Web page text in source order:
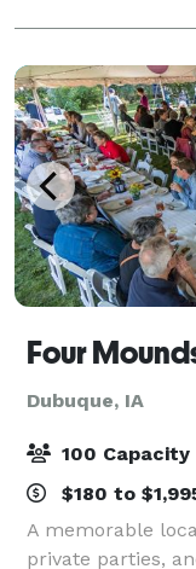
onsite amenities,
you're planning
Dubuque, IA
100 Capacity
$180 to
A memorable
private parties,